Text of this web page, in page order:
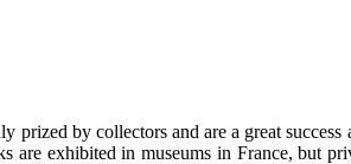
by collectors and are a great
are exhibited in museums in France, but